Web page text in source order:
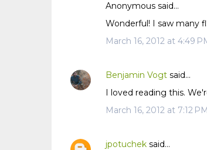
n
Anonymous said…
Wonderful! I saw many
March 16, 2012 at 4:49
Benjamin Vogtsaid…
I loved reading this.
March 16, 2012 at 7:12 PM
jpotucheksaid…